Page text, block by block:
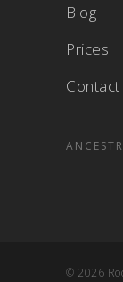
Blog
Prices
Contact
© 2026